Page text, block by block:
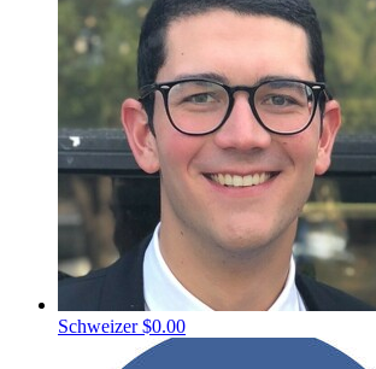
Schweizer$0.00